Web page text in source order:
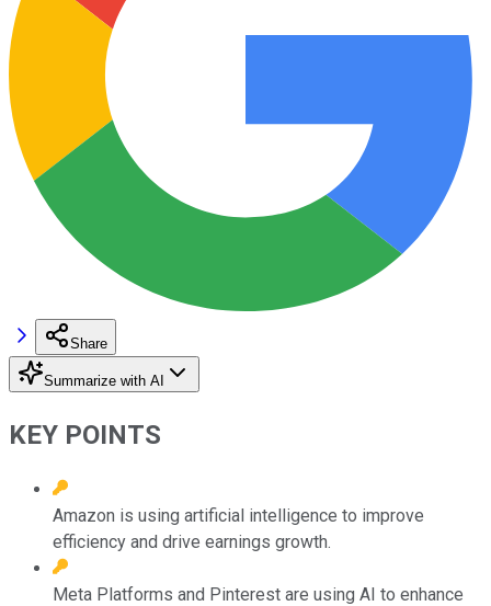
Share
Summarize with AI
KEY POINTS
Amazon is using artificial intelligence to improve
efficiency and drive earnings growth.
Meta Platforms and Pinterest are using AI to enhance